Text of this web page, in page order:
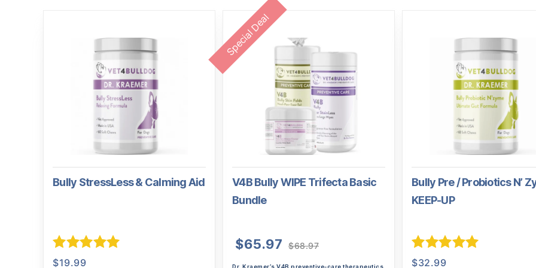
Bully StressLess & Calming Aid
Rated
$19.99
Special Deal
V4B Bully WIPE Trifecta Basic
Bundle
$68.97Original
$65.97
Current
Dr. Kraemer’s V4B preventive-care therapeutics
Bully Pre / Probiotics N’
KEEP-UP
Rated
$32.99